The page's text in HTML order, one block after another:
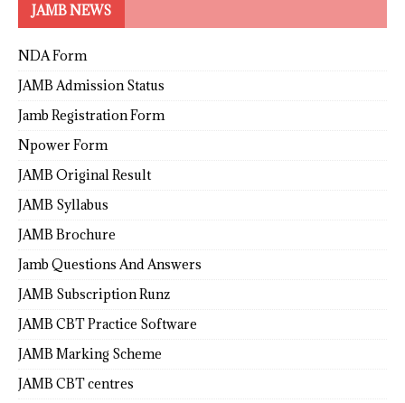
JAMB NEWS
NDA Form
JAMB Admission Status
Jamb Registration Form
Npower Form
JAMB Original Result
JAMB Syllabus
JAMB Brochure
Jamb Questions And Answers
JAMB Subscription Runz
JAMB CBT Practice Software
JAMB Marking Scheme
JAMB CBT centres